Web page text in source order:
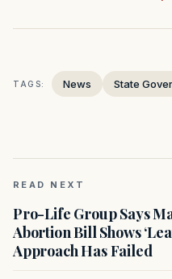
TAGS: News State
READ NEXT
Pro-Life Group Says
Abortion Bill Shows
Approach Has Failed